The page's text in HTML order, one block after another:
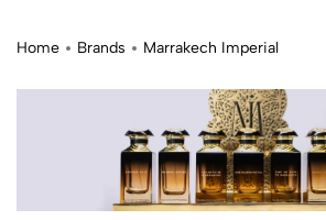
Home Brands Marrakech Imperial